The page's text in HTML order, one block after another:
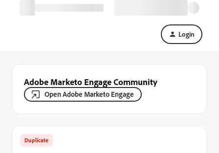
Login
Adobe Marketo Engage Community
Open Adobe Marketo Engage
Duplicate